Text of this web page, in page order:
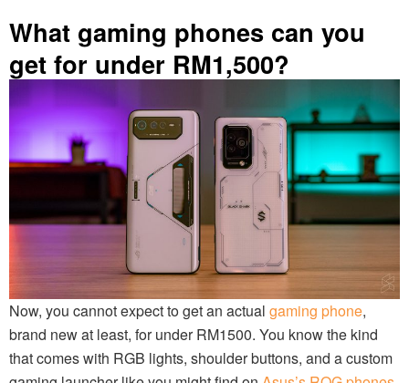
What gaming phones can you
get for under RM1,500?
Now, you cannot expect to get an actual gaming phone,
brand new at least, for under RM1500. You know the kind
that comes with RGB lights, shoulder buttons, and a custom